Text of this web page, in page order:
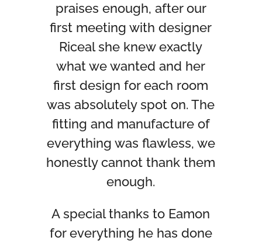
praises enough, after our
first meeting with designer
Riceal she knew exactly
what we wanted and her
first design for each room
was absolutely spot on. The
fitting and manufacture of
everything was flawless, we
honestly cannot thank them
enough.
A special thanks to Eamon
for everything he has done